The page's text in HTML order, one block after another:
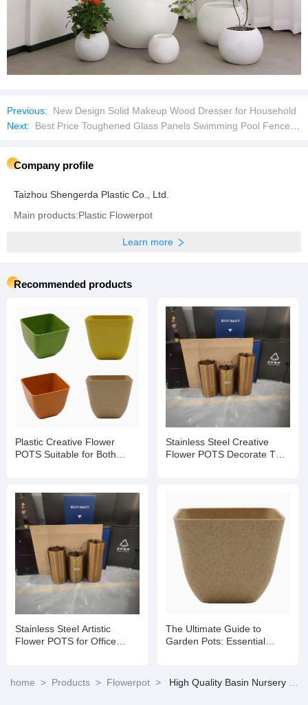
Previous:
New Design Solid Makeup Wood Dresser for Household
Next:
Best Price Toughened Glass Panels Swimming Pool Fence Shower Doos Padel Court Tempered Glass
Company profile
Taizhou Shengerda Plastic Co., Ltd.
Main products:Plastic Flowerpot
Learn more
Recommended products
Plastic Creative Flower
POTS Suitable for Both
Stainless Steel Creative
Flower POTS Decorate The
Stainless Steel Artistic
Flower POTS for Office
The Ultimate Guide to
Garden Pots: Essential
home > Products > Flowerpot > High Quality Basin Nursery White Flower Pots & Planters Balcony for Succulents